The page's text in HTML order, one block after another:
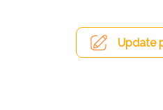
Update